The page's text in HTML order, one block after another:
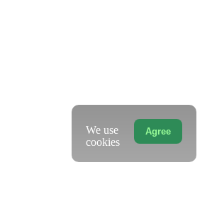
Agree
We use
cookies